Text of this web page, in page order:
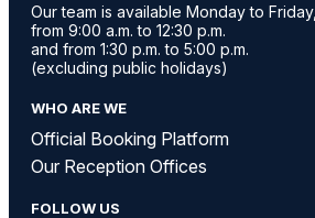
Our team is available Monday to Friday,
from 9:00 a.m. to 12:30 p.m.
and from 1:30 p.m. to 5:00 p.m.
(excluding public holidays)
WHO ARE WE
Official Booking Platform
Our Reception Offices
FOLLOW US